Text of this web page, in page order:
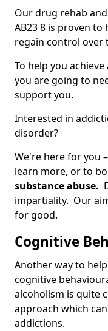
Our drug rehab and
AB23 8 is proven
regain control over
To help you
you are going to
support you.
Interested in
disorder?
We're here for you
learn more, or to
substance abuse.
impartiality. Our
for good.
Cognitive
Another way to
cognitive
alcoholism is quite
approach which
addictions.